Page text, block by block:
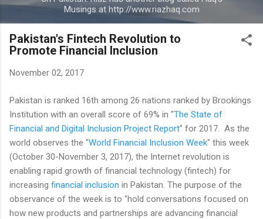
Musings at http://www.riazhaq.com
Pakistan's Fintech Revolution to
Promote Financial Inclusion
November 02, 2017
Pakistan is ranked 16th among 26 nations ranked by Brookings
Institution with an overall score of 69% in "The State of
Financial and Digital Inclusion Project Report" for 2017. As the
world observes the "World Financial Inclusion Week" this week
(October 30-November 3, 2017), the Internet revolution is
enabling rapid growth of financial technology (fintech) for
increasing financial inclusion in Pakistan. The purpose of the
observance of the week is to "hold conversations focused on
how new products and partnerships are advancing financial